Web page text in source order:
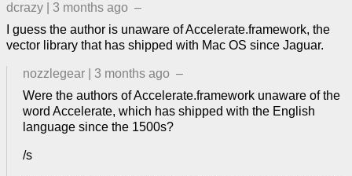
dcrazy 3 months ago –
I guess the author is unaware of Accelerate.framework, the
vector library that has shipped with Mac OS since Jaguar.
nozzlegear 3 months ago –
Were the authors of Accelerate.framework unaware of the
word Accelerate, which has shipped with the English
language since the 1500s?
/s